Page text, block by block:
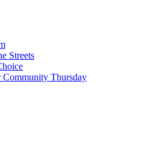
Streets
Community Thursday